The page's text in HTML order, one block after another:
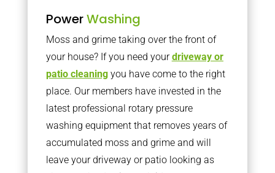
PowerWashing
Moss and grime taking over the front of
your house? If you need yourdriveway or
patio cleaningyou have come to the right
place. Our members have invested in the
latest professional rotary pressure
washing equipment that removes years of
accumulated moss and grime and will
leave your driveway or patio looking as